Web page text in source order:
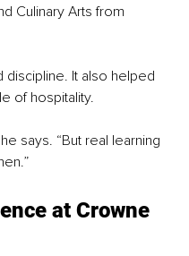
Culinary Arts from
discipline. It also helped
of hospitality.
says. “But real learning
at Crowne